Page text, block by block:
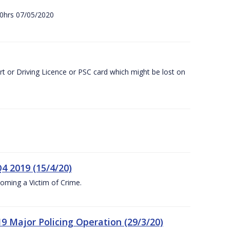
07/05/2020
or Driving Licence or PSC card which might be lost on
2019 (15/4/20)
a Victim of Crime.
Major Policing Operation (29/3/20)